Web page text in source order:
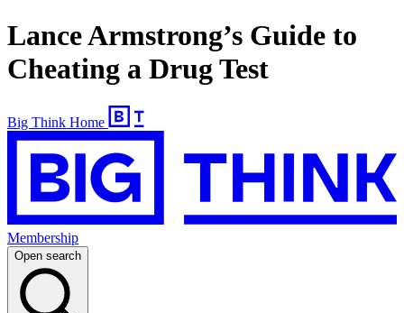
Lance Armstrong’s Guide to
Cheating a Drug Test
Big Think Home
Membership
Open search